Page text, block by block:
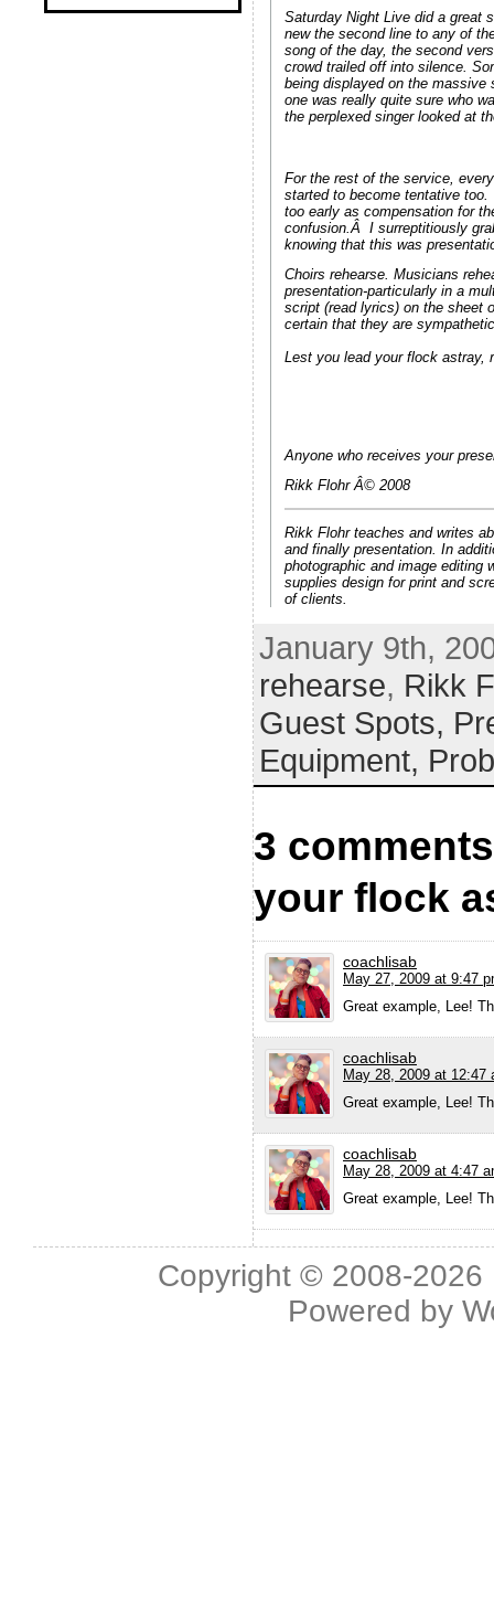
Saturday Night Live did a great
new the second line to any of
song of the day, the second
crowd trailed off into silence.
being displayed on the
one was really quite sure who
the perplexed singer looked at
For the rest of the service,
started to become tentative
too early as compensation for
confusion.Â I surreptitiously
knowing that this was
Choirs rehearse. Musicians
presentation-particularly in a
script (read lyrics) on the sheet
certain that they are
Lest you lead your flock astray,
Anyone who receives your
Rikk Flohr Â© 2008
Rikk Flohr teaches and writes
and finally presentation. In
photographic and image editing
supplies design for print and
of clients.
January 9th,
rehearse, Rikk
Guest Spots,
Equipment,
3
your flock
coachlisab
May 27, 2009 at 9:47
Great example, Lee!
coachlisab
May 28, 2009 at 12:47
Great example, Lee!
coachlisab
May 28, 2009 at 4:47
Great example, Lee!
Copyright © 2008-2026
Powered by